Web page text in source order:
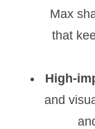
Max
that
High-
and